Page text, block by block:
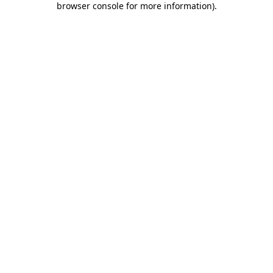
browser console for more information).